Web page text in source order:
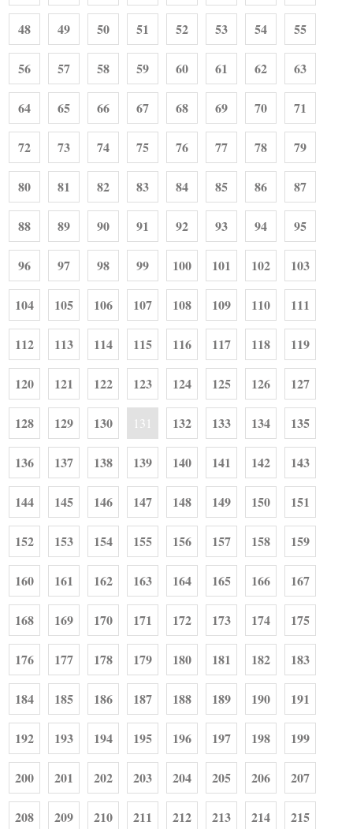
48 49 50 51 52 53 54 55
56 57 58 59 60 61 62 63
64 65 66 67 68 69 70 71
72 73 74 75 76 77 78 79
80 81 82 83 84 85 86 87
88 89 90 91 92 93 94 95
96 97 98 99 100 101 102 103
104 105 106 107 108 109 110 111
112 113 114 115 116 117 118 119
120 121 122 123 124 125 126 127
128 129 130 131 132 133 134 135
136 137 138 139 140 141 142 143
144 145 146 147 148 149 150 151
152 153 154 155 156 157 158 159
160 161 162 163 164 165 166 167
168 169 170 171 172 173 174 175
176 177 178 179 180 181 182 183
184 185 186 187 188 189 190 191
192 193 194 195 196 197 198 199
200 201 202 203 204 205 206 207
208 209 210 211 212 213 214 215